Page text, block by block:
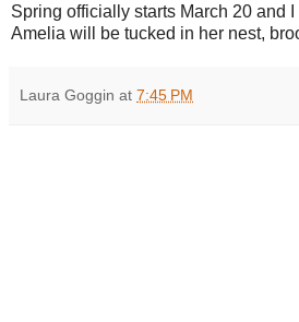
Spring officially starts March 20 and
Amelia will be tucked in her nest,
Laura Goggin at 7:45 PM